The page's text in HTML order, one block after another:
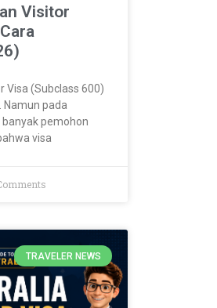
Visitor
Visa (Subclass 600)
pada
pemohon
visa
TRAVELER NEWS